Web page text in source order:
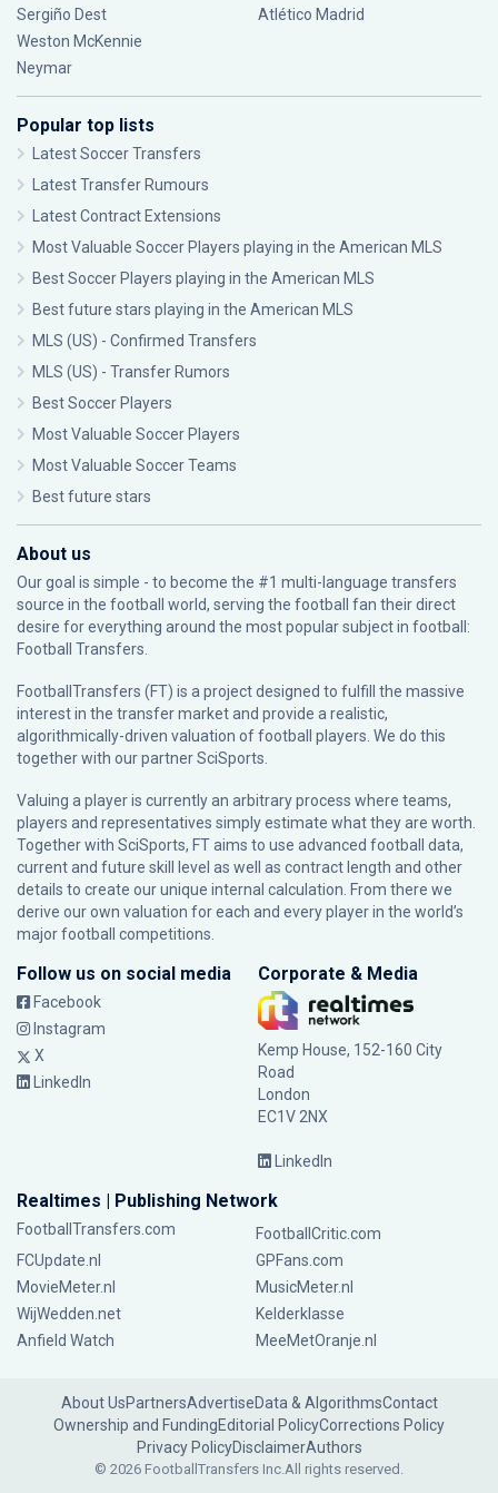
Sergiño Dest
Weston McKennie
Neymar
Atlético Madrid
Popular top lists
Latest Soccer Transfers
Latest Transfer Rumours
Latest Contract Extensions
Most Valuable Soccer Players playing in the American MLS
Best Soccer Players playing in the American MLS
Best future stars playing in the American MLS
MLS (US) - Confirmed Transfers
MLS (US) - Transfer Rumors
Best Soccer Players
Most Valuable Soccer Players
Most Valuable Soccer Teams
Best future stars
About us
Our goal is simple - to become the #1 multi-language transfers
source in the football world, serving the football fan their direct
desire for everything around the most popular subject in football:
Football Transfers.
FootballTransfers (FT) is a project designed to fulfill the massive
interest in the transfer market and provide a realistic,
algorithmically-driven valuation of football players. We do this
together with our partnerSciSports
Valuing a player is currently an arbitrary process where teams,
players and representatives simply estimate what they are worth.
Together with SciSports, FT aims to use advanced football data,
current and future skill level as well as contract length and other
details to create our unique internal calculation. From there we
derive our own valuation for each and every player in the world’s
major football competitions.
Follow us on social media
Facebook
Instagram
X
LinkedIn
Corporate & Media
Kemp House, 152-160 City
Road
London
EC1V 2NX
LinkedIn
Realtimes | Publishing Network
FootballTransfers.com
FootballCritic.com
FCUpdate.nl
GPFans.com
MovieMeter.nl
MusicMeter.nl
WijWedden.net
Kelderklasse
Anfield Watch
MeeMetOranje.nl
About UsPartnersAdvertiseData & AlgorithmsContact
Ownership and FundingEditorial PolicyCorrections Policy
Privacy PolicyDisclaimerAuthors
© 2026 FootballTransfers Inc.All rights reserved.